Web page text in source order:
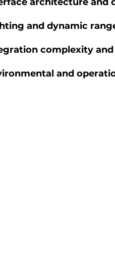
and dynamic
complexity
and